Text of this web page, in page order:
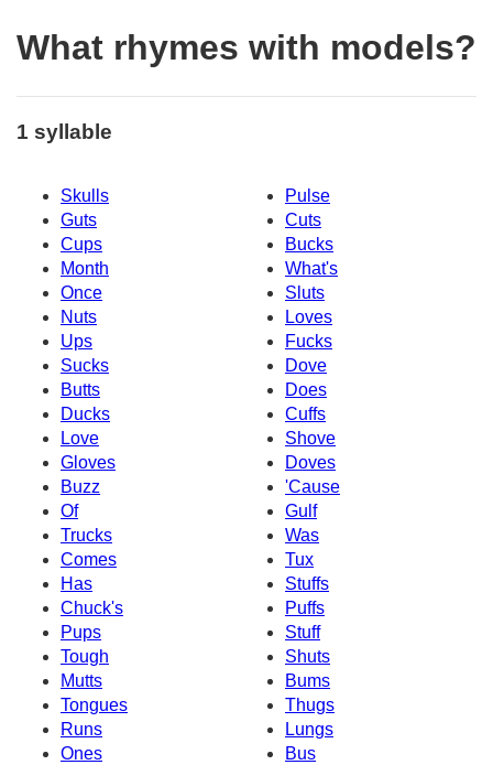
What rhymes with models?
1 syllable
Skulls
Pulse
Guts
Cuts
Cups
Bucks
Month
What's
Once
Sluts
Nuts
Loves
Ups
Fucks
Sucks
Dove
Butts
Does
Ducks
Cuffs
Love
Shove
Gloves
Doves
Buzz
'Cause
Of
Gulf
Trucks
Was
Comes
Tux
Has
Stuffs
Chuck's
Puffs
Pups
Stuff
Tough
Shuts
Mutts
Bums
Tongues
Thugs
Runs
Lungs
Ones
Bus